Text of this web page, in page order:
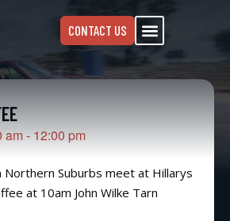
CONTACT US
am - 12:00 pm
Northern Suburbs meet at Hillarys
at 10am John Wilke Tarn